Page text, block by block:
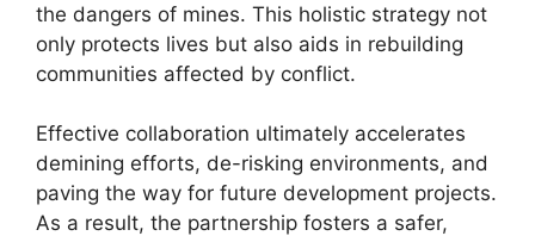
the dangers of mines. This holistic strategy not
only protects lives but also aids in rebuilding
communities affected by conflict.
Effective collaboration ultimately accelerates
demining efforts, de-risking environments, and
paving the way for future development projects.
As a result, the partnership fosters a safer,